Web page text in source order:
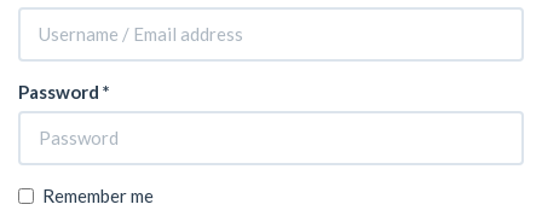
Password *
Remember me